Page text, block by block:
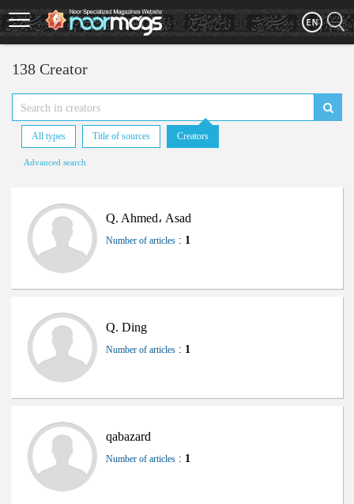
Skip
to
main
138 Creator
All types Title of sources Creators
Advanced search
Q. Ahmed، Asad
Number of articles : 1
Q. Ding
Number of articles : 1
qabazard
Number of articles : 1